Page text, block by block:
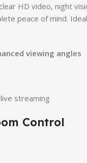
HD video, night
peace of mind.
viewing angles
streaming
Control